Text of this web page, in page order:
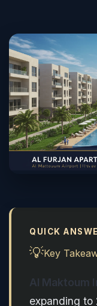
QUICK
💡Key
Al Maktoum
expanding to